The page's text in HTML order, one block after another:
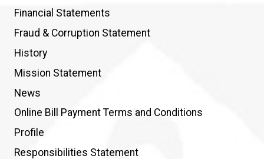
Financial Statements
Fraud & Corruption Statement
History
Mission Statement
News
Online Bill Payment Terms and Conditions
Profile
Responsibilities Statement